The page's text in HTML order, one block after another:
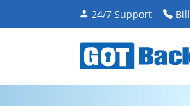
24/7 Support